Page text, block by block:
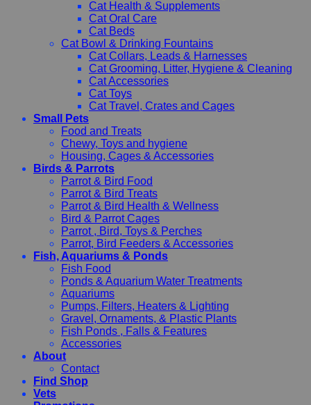
Cat Health & Supplements
Cat Oral Care
Cat Beds
Cat Bowl & Drinking Fountains
Cat Collars, Leads & Harnesses
Cat Grooming, Litter, Hygiene & Cleaning
Cat Accessories
Cat Toys
Cat Travel, Crates and Cages
Small Pets
Food and Treats
Chewy, Toys and hygiene
Housing, Cages & Accessories
Birds & Parrots
Parrot & Bird Food
Parrot & Bird Treats
Parrot & Bird Health & Wellness
Bird & Parrot Cages
Parrot , Bird, Toys & Perches
Parrot, Bird Feeders & Accessories
Fish, Aquariums & Ponds
Fish Food
Ponds & Aquarium Water Treatments
Aquariums
Pumps, Filters, Heaters & Lighting
Gravel, Ornaments, & Plastic Plants
Fish Ponds , Falls & Features
Accessories
About
Contact
Find Shop
Vets